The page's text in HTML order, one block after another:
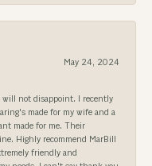
May 24, 2024
will not disappoint. I recently
made for my wife and a
made for me. Their
Highly recommend MarBill
friendly and